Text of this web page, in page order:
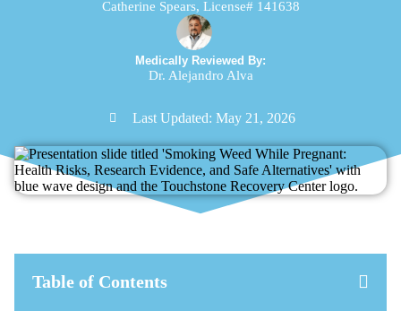
Catherine Spears, License# 141638
Medically Reviewed By:
Dr. Alejandro Alva
Last Updated: May 21, 2026
Table of Contents